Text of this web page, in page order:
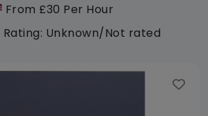
From £30 Per Hour
Rating: Unknown/Not rated